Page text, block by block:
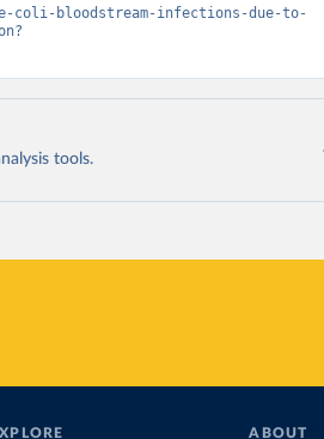
coli-bloodstream-infections-due-to-
tools.
ABOUT